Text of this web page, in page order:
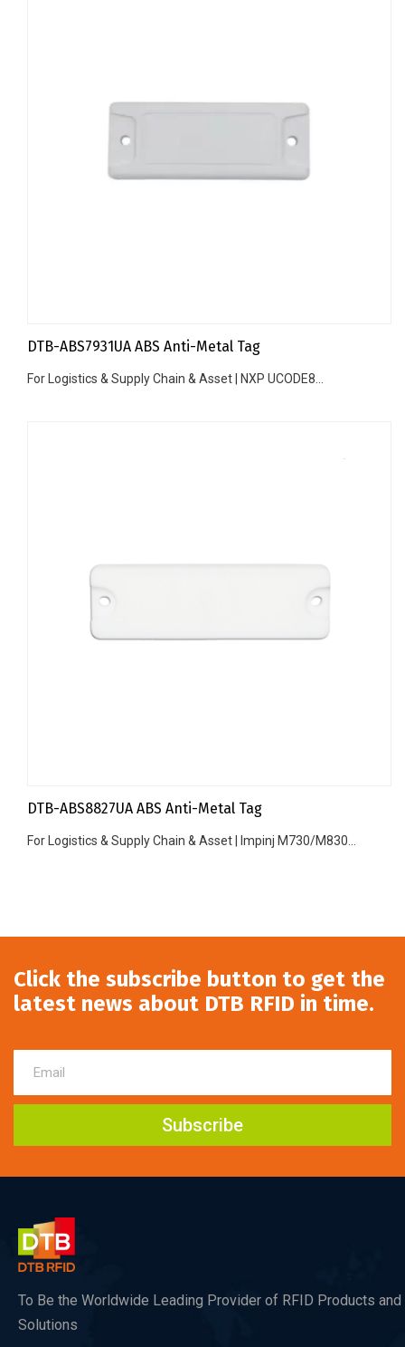
DTB-ABS7931UA ABS Anti-Metal Tag
For Logistics & Supply Chain & Asset | NXP UCODE8...
DTB-ABS8827UA ABS Anti-Metal Tag
For Logistics & Supply Chain & Asset | Impinj M730/M830...
Click the subscribe button to get the
latest news about DTB RFID in time.
Subscribe
To Be the Worldwide Leading Provider of RFID Products and
Solutions